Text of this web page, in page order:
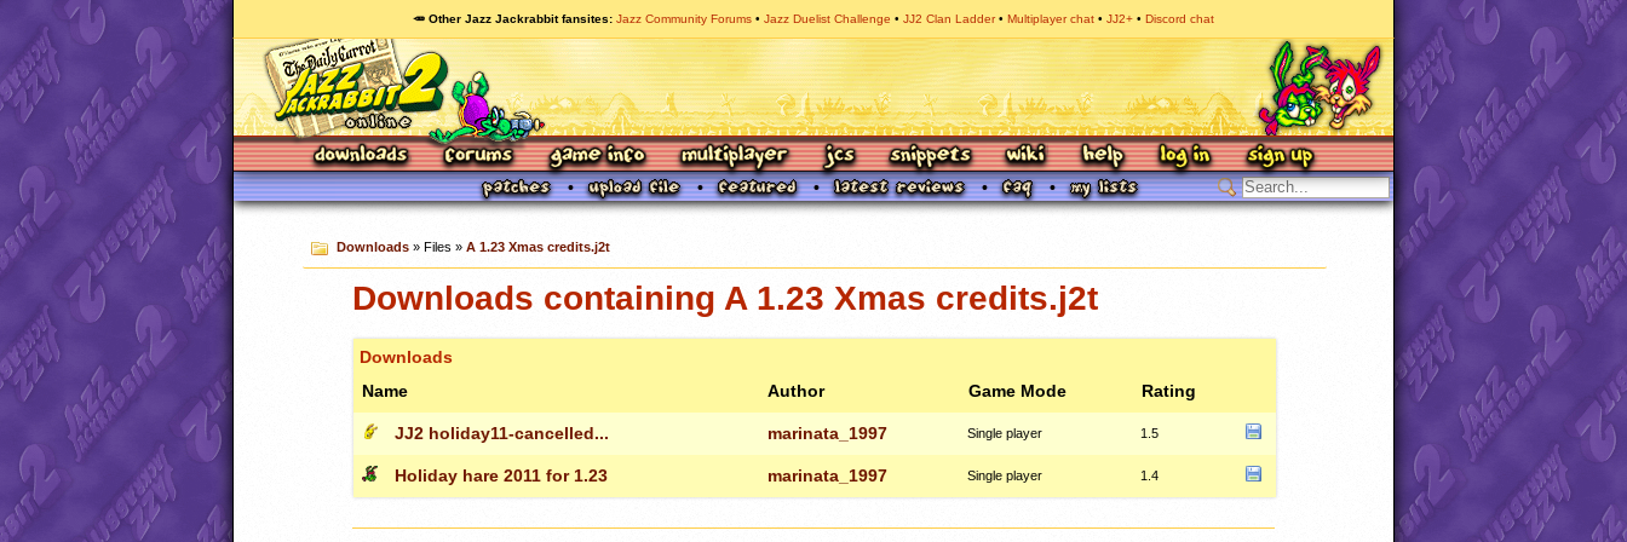
🥕 Other Jazz Jackrabbit fansites Jazz Community Forums Jazz Duelist Challenge JJ2 Clan Ladder Multiplayer chat JJ2+ Discord chat
Downloads» Files » A 1.23 Xmas credits.j2t
Downloads containing A 1.23 Xmas credits.j2t
Downloads
Name
Author Game Mode Rating
JJ2 holiday11-cancelled... marinata_1997 Single player 1.5
Holiday hare 2011 for 1.23 marinata_1997 Single player 1.4